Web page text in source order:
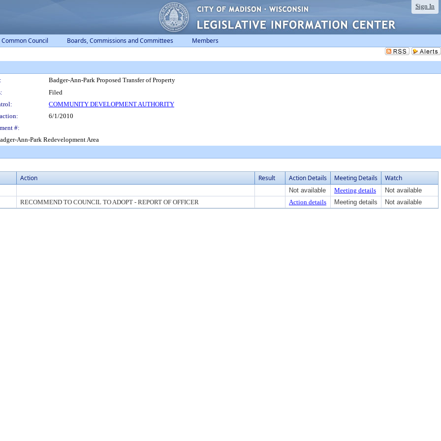
Sign In
Common Council Boards, Commissions and Committees Members
Badger-Ann-Park Proposed Transfer of Property
Filed
COMMUNITY DEVELOPMENT AUTHORITY
6/1/2010
#:
Ann-Park Redevelopment Area
Action Result Action Details Meeting Details Watch
Not available Meeting details
Not available
RECOMMEND TO COUNCIL TO ADOPT - REPORT OF OFFICER Action details Meeting details Not available